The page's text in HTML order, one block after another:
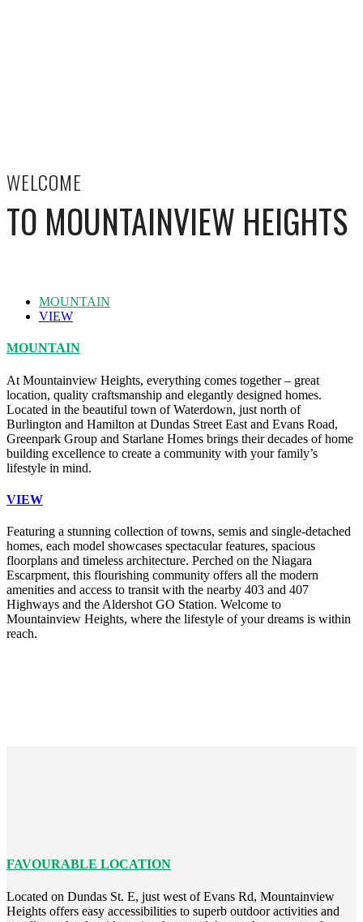
WELCOME
TO MOUNTAINVIEW HEIGHTS
MOUNTAIN
VIEW
MOUNTAIN
At Mountainview Heights, everything comes together – great
location, quality craftsmanship and elegantly designed homes.
Located in the beautiful town of Waterdown, just north of
Burlington and Hamilton at Dundas Street East and Evans Road,
Greenpark Group and Starlane Homes brings their decades of home
building excellence to create a community with your family’s
lifestyle in mind.
VIEW
Featuring a stunning collection of towns, semis and single-detached
homes, each model showcases spectacular features, spacious
floorplans and timeless architecture. Perched on the Niagara
Escarpment, this flourishing community offers all the modern
amenities and access to transit with the nearby 403 and 407
Highways and the Aldershot GO Station. Welcome to
Mountainview Heights, where the lifestyle of your dreams is within
reach.
FAVOURABLE LOCATION
Located on Dundas St. E, just west of Evans Rd, Mountainview
Heights offers easy accessibilities to superb outdoor activities and